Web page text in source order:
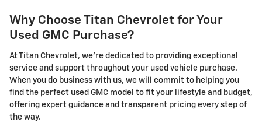
Why Choose Titan Chevrolet for Your
Used GMC Purchase?
At Titan Chevrolet, we're dedicated to providing exceptional
service and support throughout your used vehicle purchase.
When you do business with us, we will commit to helping you
find the perfect used GMC model to fit your lifestyle and budget,
offering expert guidance and transparent pricing every step of
the way.